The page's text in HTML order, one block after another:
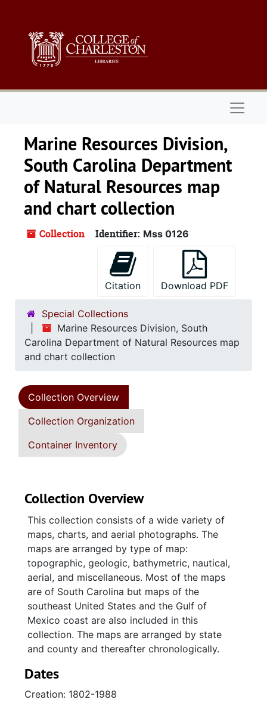
Marine Resources Division,
South Carolina Department
of Natural Resources map
and chart collection
Collection Identifier: Mss 0126
Citation Download PDF
Special Collections
Marine Resources Division, South
Carolina Department of Natural Resources map
and chart collection
Collection Overview
Collection Organization
Container Inventory
Collection Overview
This collection consists of a wide variety of
maps, charts, and aerial photographs. The
maps are arranged by type of map:
topographic, geologic, bathymetric, nautical,
aerial, and miscellaneous. Most of the maps
are of South Carolina but maps of the
southeast United States and the Gulf of
Mexico coast are also included in this
collection. The maps are arranged by state
and county and thereafter chronologically.
Dates
Creation: 1802-1988